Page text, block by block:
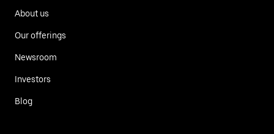
About us
Our offerings
Newsroom
Investors
Blog